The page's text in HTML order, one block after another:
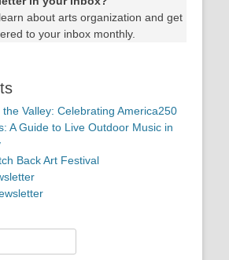
about arts organization and get
to your inbox monthly.
Valley: Celebrating America250
A Guide to Live Outdoor Music in
Back Art Festival